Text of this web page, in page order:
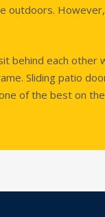
outdoors.
behind each other
Sliding patio
of the best on